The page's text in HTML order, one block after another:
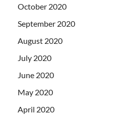
October 2020
September 2020
August 2020
July 2020
June 2020
May 2020
April 2020